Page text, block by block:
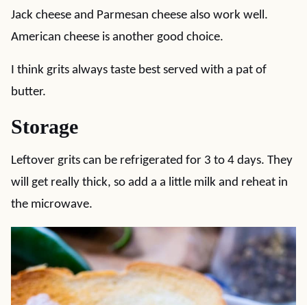
Jack cheese and Parmesan cheese also work well.
American cheese is another good choice.
I think grits always taste best served with a pat of
butter.
Storage
Leftover grits can be refrigerated for 3 to 4 days. They
will get really thick, so add a a little milk and reheat in
the microwave.